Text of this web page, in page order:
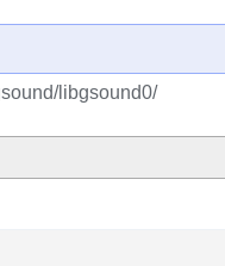
libgsound0/